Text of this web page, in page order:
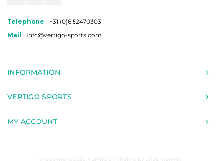
Telephone
+31 (0)6 52470303
Mail
Info@vertigo-sports.com
INFORMATION
VERTIGO SPORTS
MY ACCOUNT
© Copyright 2026 VERTIGO - Theme by Shopmonkey